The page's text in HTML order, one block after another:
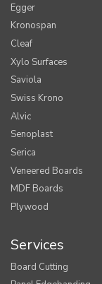
Egger
Kronospan
Cleaf
Xylo Surfaces
Saviola
Swiss Krono
Alvic
Senoplast
Serica
Veneered Boards
MDF Boards
Plywood
Services
Board Cutting